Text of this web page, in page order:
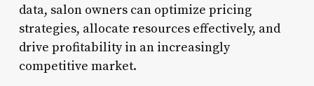
data, salon owners can optimize pricing
strategies, allocate resources effectively, and
drive profitability in an increasingly
competitive market.